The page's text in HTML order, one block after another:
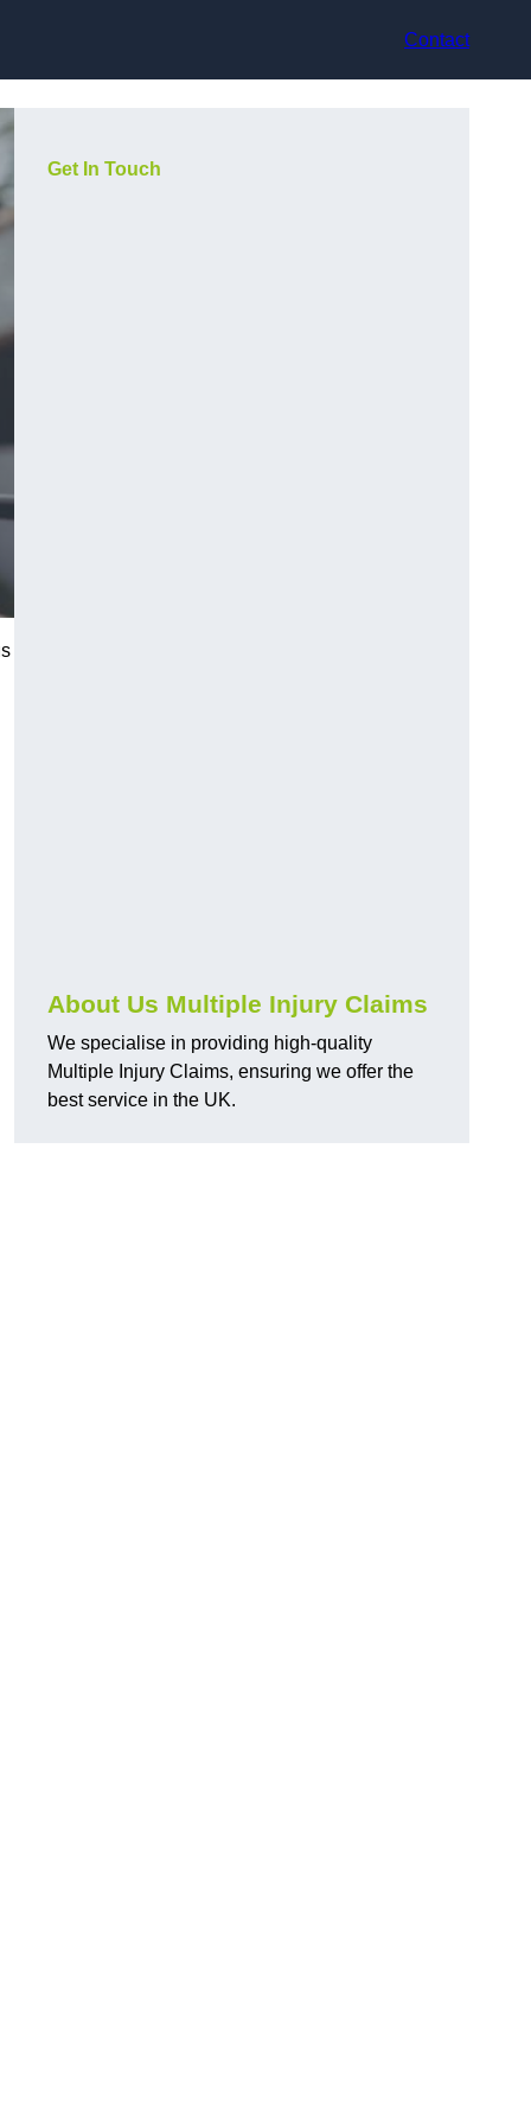
Contact
Get In Touch
About Us Multiple Injury Claims
We specialise in providing high-quality
Multiple Injury Claims, ensuring we offer the
best service in the UK.